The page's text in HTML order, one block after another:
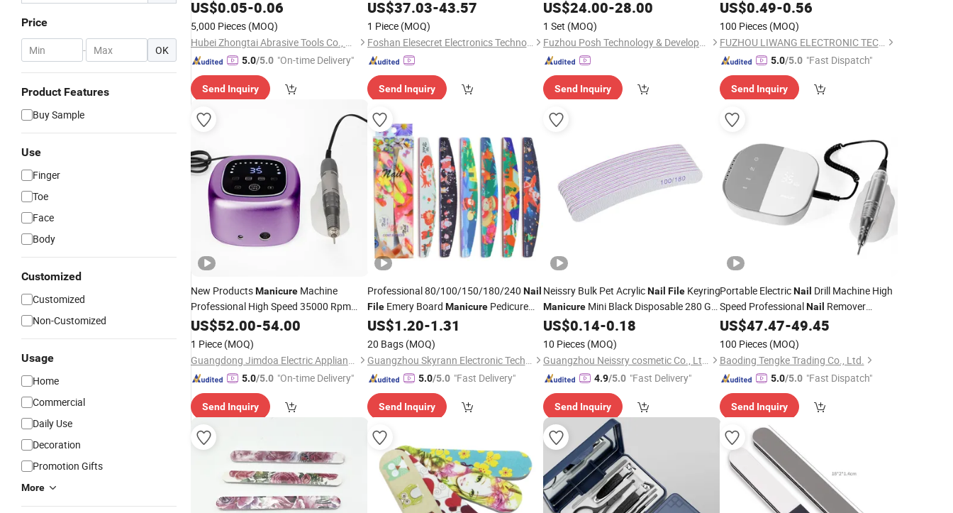
Price
- OK
Product Features
Buy Sample
Use
Finger
Toe
Face
Body
Customized
Customized
Non-Customized
Usage
Home
Commercial
Daily Use
Decoration
Promotion Gifts
More
File
US$0.05-0.06
5,000 Pieces (MOQ)
Hubei Zhongtai Abrasive Tools Co., Ltd.
5.0/5.0 "On-time Delivery"
Send Inquiry
ElectricNailFile Salon-Grade
US$37.03-43.57
1 Piece (MOQ)
Foshan Elesecret Electronics Technology Co Ltd
Send Inquiry
35000rpm
US$24.00-28.00
1 Set (MOQ)
Fuzhou Posh Technology & Development Co., Ltd
Send Inquiry
Tool
US$0.49-0.56
100 Pieces (MOQ)
FUZHOU LIWANG ELECTRONIC TECHNOLOGY CO., LTD.
5.0/5.0 "Fast Dispatch"
Send Inquiry
New ProductsManicure Machine
Professional High Speed 35000 Rpm
DesktopNailDrill EFileSalon Use
US$52.00-54.00
1 Piece (MOQ)
Guangdong Jimdoa Electric Appliance Co., Ltd
5.0/5.0 "On-time Delivery"
Send Inquiry
Professional 80/100/150/180/240 Nail
FileEmery Board ManicurePedicure
Tool Custom Logo Double-Side
Christmas Design
US$1.20-1.31
20 Bags (MOQ)
Guangzhou Skyrann Electronic Tech Co., Ltd.
5.0/5.0 "Fast Delivery"
Send Inquiry
Neissry Bulk Pet AcrylicNail File Keyring
Manicure Mini Black Disposable 280 Grit
for Wholesale Price
US$0.14-0.18
10 Pieces (MOQ)
Guangzhou Neissry cosmetic Co., Ltd.
4.9/5.0 "Fast Delivery"
Send Inquiry
Portable ElectricNail Drill Machine High
Speed ProfessionalNail Remover
Machine Dead Skin Removal Polishing
US$47.47-49.45
100 Pieces (MOQ)
Baoding Tengke Trading Co., Ltd.
5.0/5.0 "Fast Dispatch"
Send Inquiry